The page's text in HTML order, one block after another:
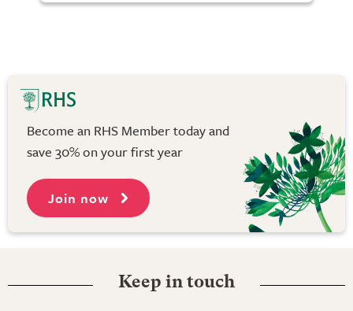
Become an RHS Member today and
save 30% on your first year
Join now
Keep in touch